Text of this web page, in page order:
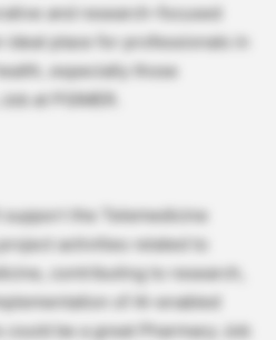
and research-focused
place for professionals in
especially those
at PGIMER.
support the Telemedicine
activities related to
contributing to research,
of AI-enabled
be a great Pharmacy Job